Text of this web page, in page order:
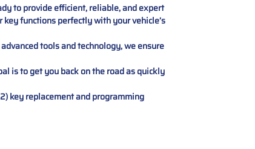
to provide efficient, reliable, and expert
functions perfectly with your vehicle’s
tools and technology, we ensure
is to get you back on the road as quickly
key replacement and programming